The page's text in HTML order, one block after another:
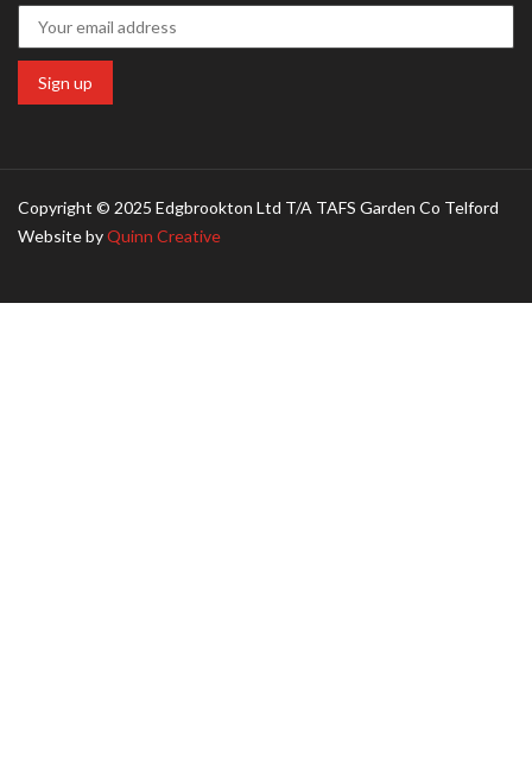
Copyright © 2025 Edgbrookton Ltd T/A TAFS Garden Co Telford
Website byQuinn Creative